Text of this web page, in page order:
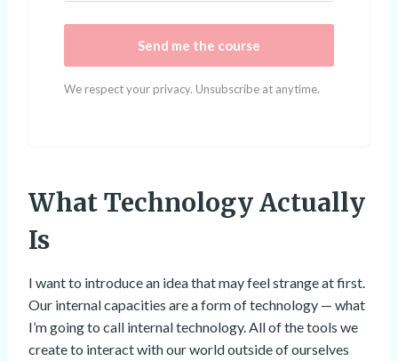
Send me the course
We respect your privacy. Unsubscribe at anytime.
What Technology Actually
Is
I want to introduce an idea that may feel strange at first.
Our internal capacities are a form of technology — what
I’m going to call internal technology. All of the tools we
create to interact with our world outside of ourselves